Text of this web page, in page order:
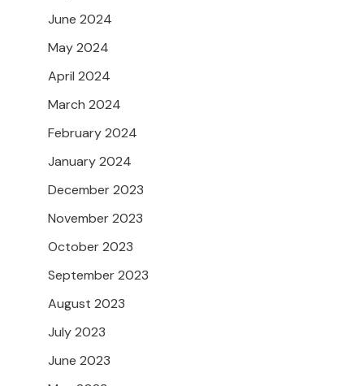
June 2024
May 2024
April 2024
March 2024
February 2024
January 2024
December 2023
November 2023
October 2023
September 2023
August 2023
July 2023
June 2023